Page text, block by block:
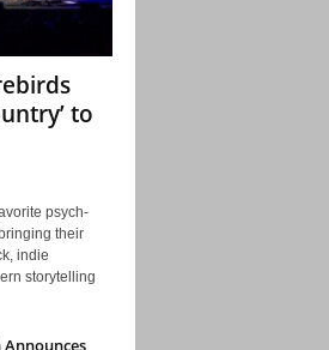
to
psych-
their
indie
storytelling